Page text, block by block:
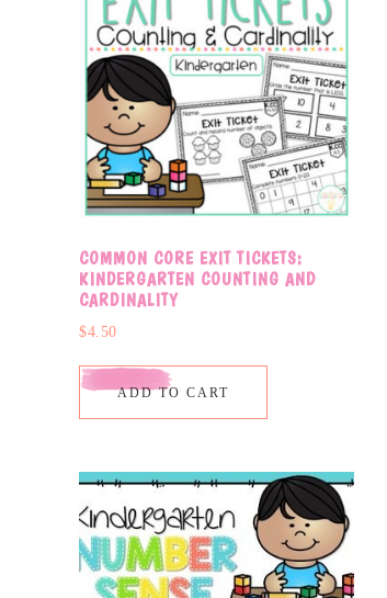
COMMON CORE EXIT TICKETS:
KINDERGARTEN COUNTING AND
CARDINALITY
$4.50
ADD TO CART